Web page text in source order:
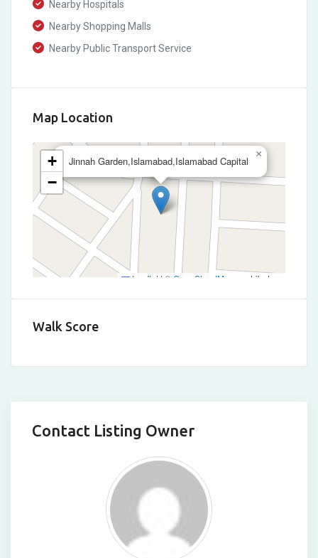
Nearby Hospitals
Nearby Shopping Malls
Nearby Public Transport Service
Map Location
Jinnah Garden,Islamabad,Islamabad Capital
×
+
−
Leaflet | © OpenStreetMap contributors
Walk Score
Contact Listing Owner